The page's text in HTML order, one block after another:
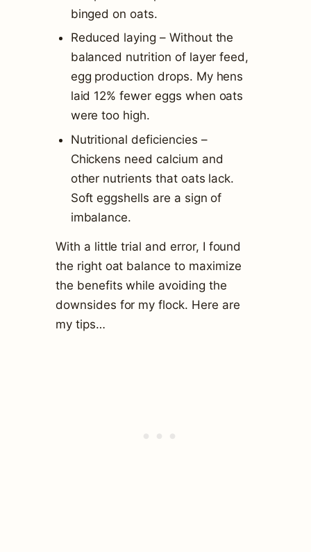
binged on oats.
Reduced laying – Without the
balanced nutrition of layer feed,
egg production drops. My hens
laid 12% fewer eggs when oats
were too high.
Nutritional deficiencies –
Chickens need calcium and
other nutrients that oats lack.
Soft eggshells are a sign of
imbalance.
With a little trial and error, I found
the right oat balance to maximize
the benefits while avoiding the
downsides for my flock. Here are
my tips…